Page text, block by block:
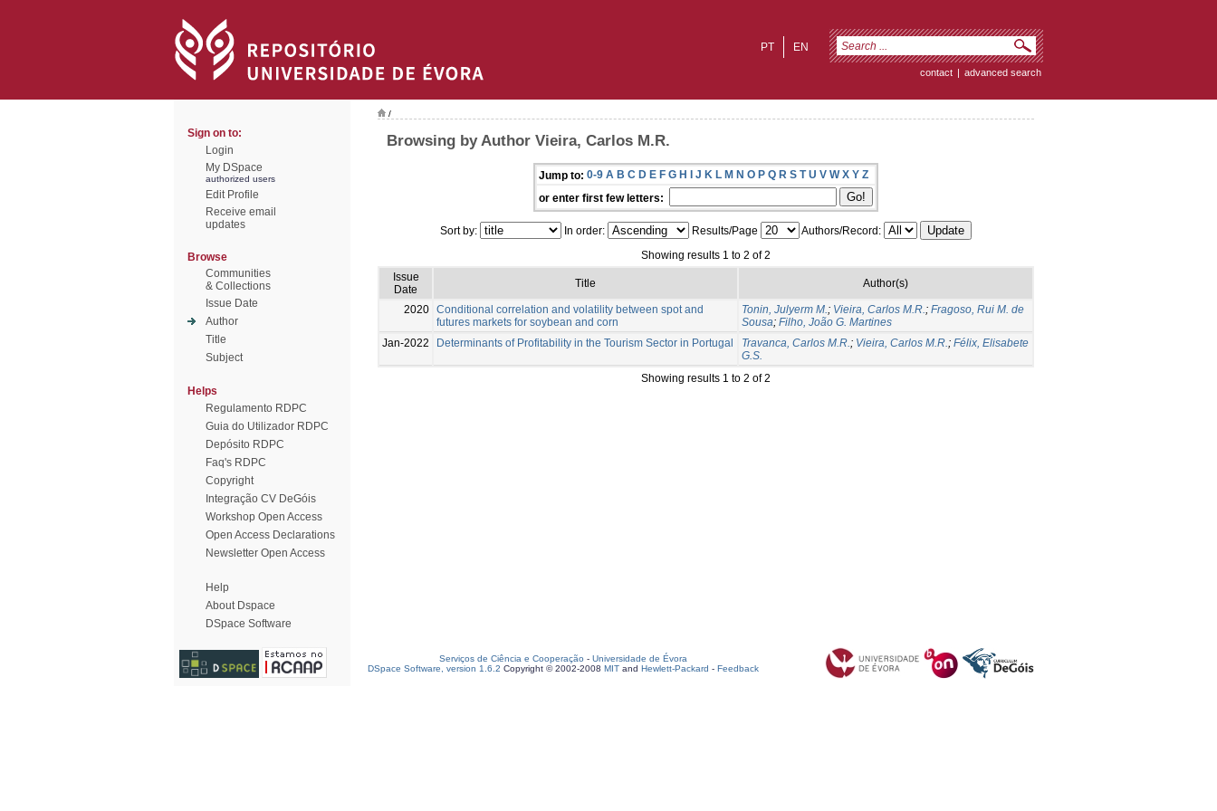
EN
PT
contact | advanced search
Sign on to:
Login
My DSpace
authorized users
Edit Profile
Receive email
updates
Browse
Communities
& Collections
Issue Date
Author
Title
Subject
Helps
Regulamento RDPC
Guia do Utilizador RDPC
Depósito RDPC
Faq's RDPC
Copyright
Integração CV DeGóis
Workshop Open Access
Open Access Declarations
Newsletter Open Access
Help
About Dspace
DSpace Software
/
Browsing by Author Vieira, Carlos M.R.
Jump to: 0-9 A B C D E F G H I J K L M N O P Q R S T U V W X Y Z
or enter first few letters:
Sort by: In order: Results/Page
Authors/Record:
Showing results 1 to 2 of 2
Issue
Date
Title Author(s)
2020 Conditional correlation and volatility between spot and
futures markets for soybean and corn
Tonin, Julyerm M.; Vieira, Carlos M.R.; Fragoso, Rui M. de
Sousa; Filho, João G. Martines
Jan-2022
Determinants of Profitability in the Tourism Sector in Portugal Travanca, Carlos M.R.; Vieira, Carlos M.R.; Félix, Elisabete
G.S.
Showing results 1 to 2 of 2
Serviços de Ciência e Cooperação - Universidade de Évora
DSpace Software, version 1.6.2 Copyright © 2002-2008 MIT and Hewlett-Packard - Feedback